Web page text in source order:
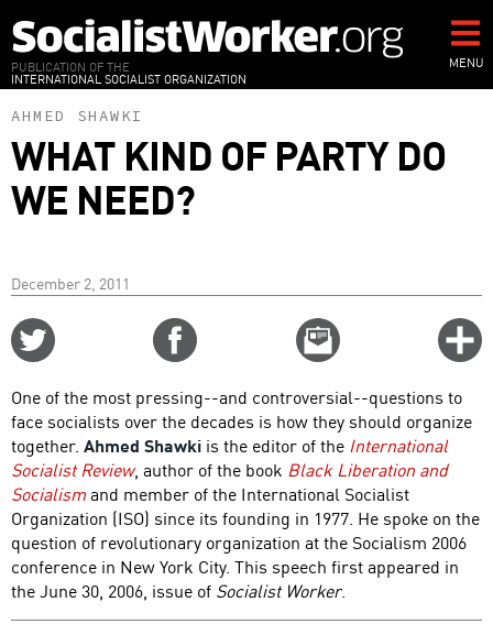
to
main
content
PUBLICATION OF THE
INTERNATIONAL SOCIALIST ORGANIZATION
MENU
AHMED SHAWKI
WHAT KIND OF PARTY DO
WE NEED?
December 2, 2011
Email
this
One of the most pressing--and controversial--questions to
face socialists over the decades is how they should organize
together. Ahmed Shawki is the editor of the International
Socialist Review, author of the book Black Liberation and
Socialismand member of the International Socialist
Organization (ISO) since its founding in 1977. He spoke on the
question of revolutionary organization at the Socialism 2006
conference in New York City. This speech first appeared in
the June 30, 2006, issue of Socialist Worker.